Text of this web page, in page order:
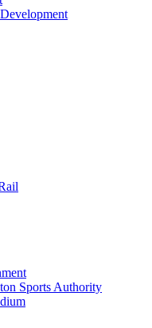
Sports Authority